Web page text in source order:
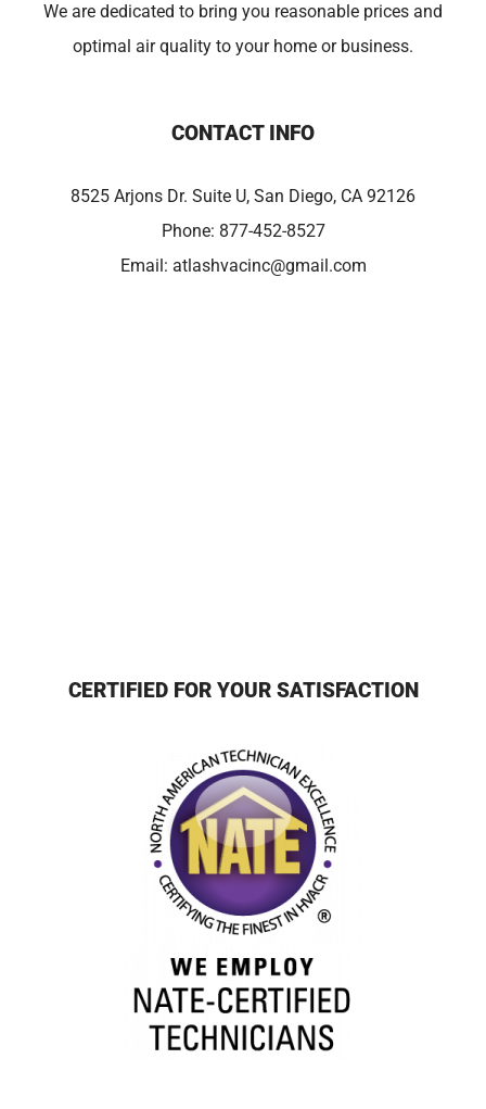
We are dedicated to bring you reasonable prices and
optimal air quality to your home or business.
CONTACT INFO
8525 Arjons Dr. Suite U, San Diego, CA 92126
Phone: 877-452-8527
Email: atlashvacinc@gmail.com
CERTIFIED FOR YOUR SATISFACTION